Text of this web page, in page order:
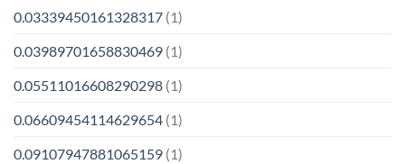
0.03339450161328317 (1)
0.03989701658830469 (1)
0.05511016608290298 (1)
0.06609454114629654 (1)
0.09107947881065159 (1)